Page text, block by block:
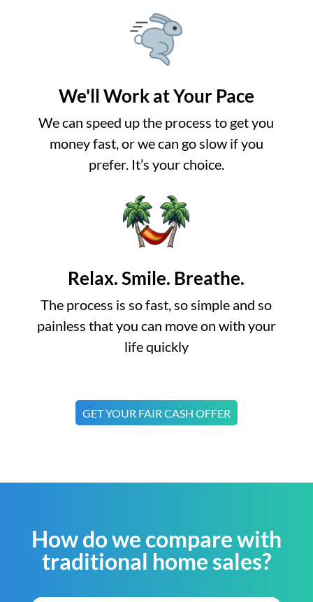
We'll Work at Your Pace
We can speed up the process to get you
money fast, or we can go slow if you
prefer. It’s your choice.
Relax. Smile. Breathe.
The process is so fast, so simple and so
painless that you can move on with your
life quickly
GET YOUR FAIR CASH OFFER
How do we compare with
traditional home sales?